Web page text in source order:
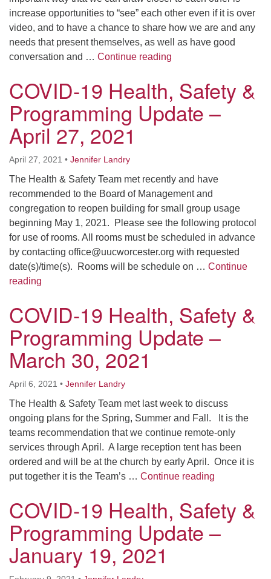
increase opportunities to “see” each other even if it is over
video, and to have a chance to share how we are and any
needs that present themselves, as well as have good
conversation and … Continue reading
COVID-19 Health, Safety &
Programming Update –
April 27, 2021
April 27, 2021 • Jennifer Landry
The Health & Safety Team met recently and have
recommended to the Board of Management and
congregation to reopen building for small group usage
beginning May 1, 2021. Please see the following protocol
for use of rooms. All rooms must be scheduled in advance
by contacting office@uucworcester.org with requested
date(s)/time(s). Rooms will be schedule on … Continue
reading
COVID-19 Health, Safety &
Programming Update –
March 30, 2021
April 6, 2021 • Jennifer Landry
The Health & Safety Team met last week to discuss
ongoing plans for the Spring, Summer and Fall. It is the
teams recommendation that we continue remote-only
services through April. A large reception tent has been
ordered and will be at the church by early April. Once it is
put together it is the Team’s … Continue reading
COVID-19 Health, Safety &
Programming Update –
January 19, 2021